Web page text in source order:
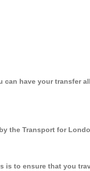
can have your transfer
the Transport for
is to ensure that you